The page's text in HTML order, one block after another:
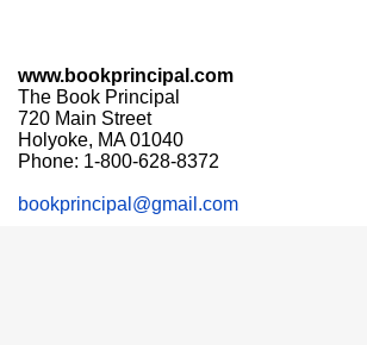
www.bookprincipal.com
The Book Principal
720 Main Street
Holyoke, MA 01040
Phone: 1-800-628-8372
bookprincipal@gmail.com